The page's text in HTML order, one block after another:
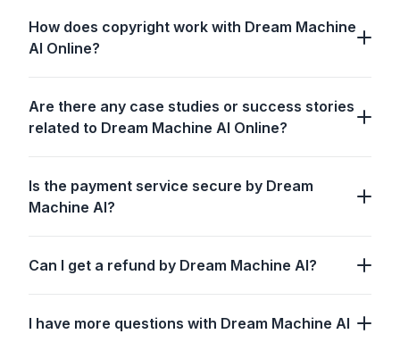
How does copyright work with Dream Machine
AI Online?
Are there any case studies or success stories
related to Dream Machine AI Online?
Is the payment service secure by Dream
Machine AI?
Can I get a refund by Dream Machine AI?
I have more questions with Dream Machine AI